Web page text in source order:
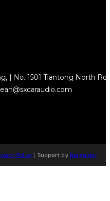
| No. 1501 Tiantong North
Policy | Support by Netguider